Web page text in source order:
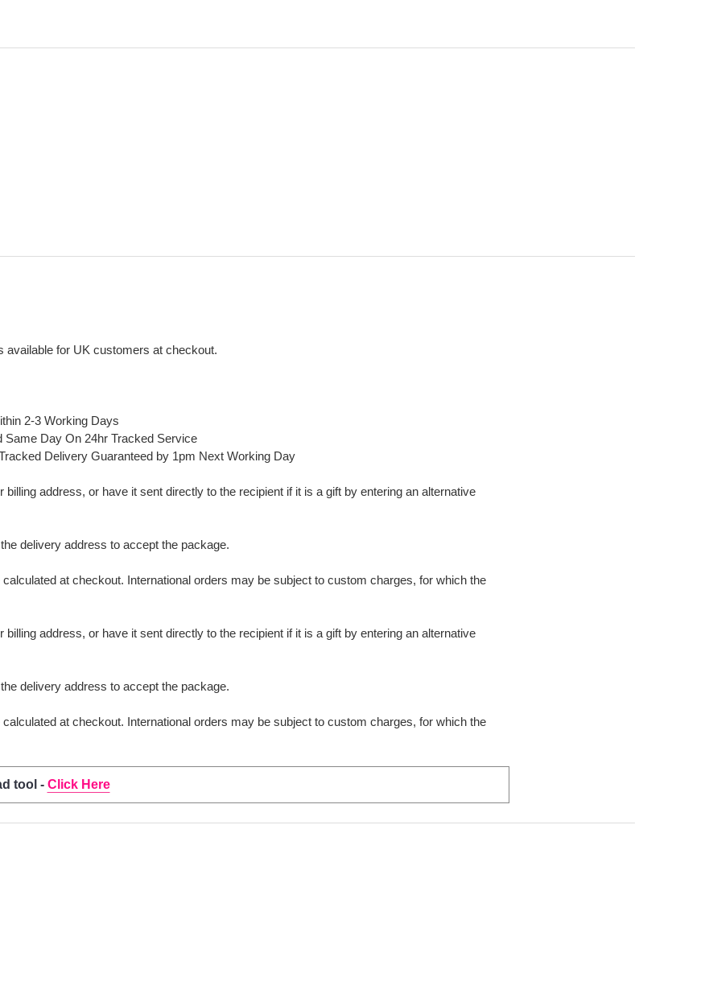
for UK customers at checkout.
2-3 Working Days
Day On 24hr Tracked Service
Delivery Guaranteed by 1pm Next Working Day
address, or have it sent directly to the recipient if it is a gift by entering an alternative
delivery address to accept the package.
at checkout. International orders may be subject to custom charges, for which the
address, or have it sent directly to the recipient if it is a gift by entering an alternative
delivery address to accept the package.
at checkout. International orders may be subject to custom charges, for which the
tool - Click Here